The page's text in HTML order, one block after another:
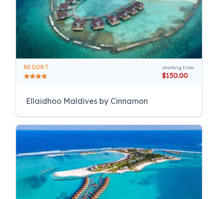
RESORT starting from
$150.00
Ellaidhoo Maldives by Cinnamon